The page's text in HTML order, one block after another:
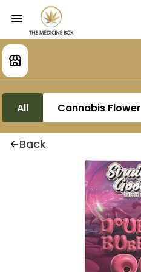
All Cannabis Flower
Back